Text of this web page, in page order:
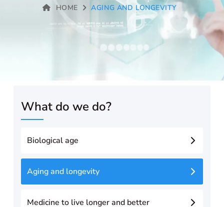
HOME AGING AND LONGEVITY
What do we do?
Biological age
Aging and longevity
Medicine to live longer and better